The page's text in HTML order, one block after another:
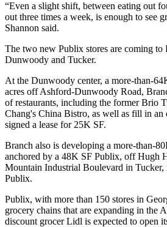
“Even a slight shift, between eating out
out three times a week, is enough to see
Shannon said.
The two new Publix stores are coming to
Dunwoody and Tucker.
At the Dunwoody center, a more-than-
acres off Ashford-Dunwoody Road,
of restaurants, including the former Brio
Chang's China Bistro, as well as fill in an
signed a lease for 25K SF.
Branch also is developing a more-than-
anchored by a 48K SF Publix, off Hugh
Mountain Industrial Boulevard in Tucker,
Publix.
Publix, with more than 150 stores in
grocery chains that are expanding in the
discount grocer Lidl is expected to open